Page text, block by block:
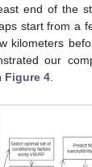
end of the
start from a
kilometers
our
Figure 4.